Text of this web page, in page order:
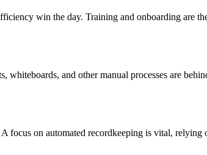
win the day. Training and onboarding are
and other manual processes are
on automated recordkeeping is vital,